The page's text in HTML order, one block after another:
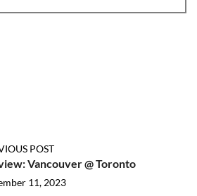
POST
Vancouver @ Toronto
11, 2023